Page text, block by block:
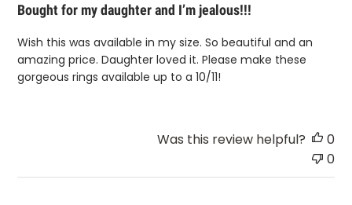
Bought for my daughter and I’m jealous!!!
Wish this was available in my size. So beautiful and an
amazing price. Daughter loved it. Please make these
gorgeous rings available up to a 10/11!
Was this review helpful?
0
0